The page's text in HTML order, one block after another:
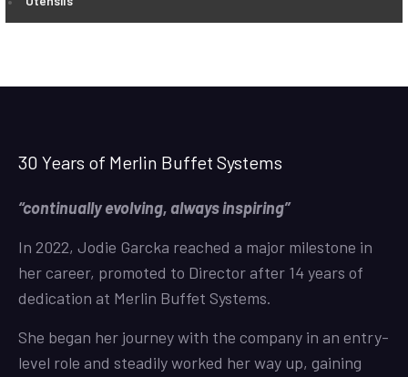
30 Years of Merlin Buffet Systems
“continually evolving, always inspiring”
In 2022, Jodie Garcka reached a major milestone in
her career, promoted to Director after 14 years of
dedication at Merlin Buffet Systems.
She began her journey with the company in an entry-
level role and steadily worked her way up, gaining